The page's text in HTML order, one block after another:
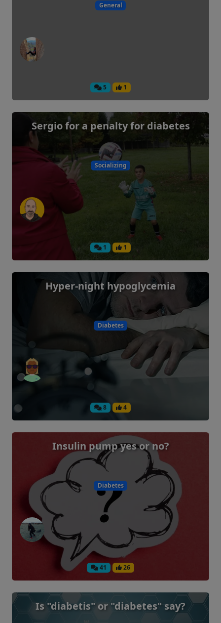
General
5 1
Sergio for a penalty for diabetes
Socializing
1 1
Hyper-night hypoglycemia
Diabetes
8 4
Insulin pump yes or no?
Diabetes
41 26
Is "diabetis" or "diabetes" say?